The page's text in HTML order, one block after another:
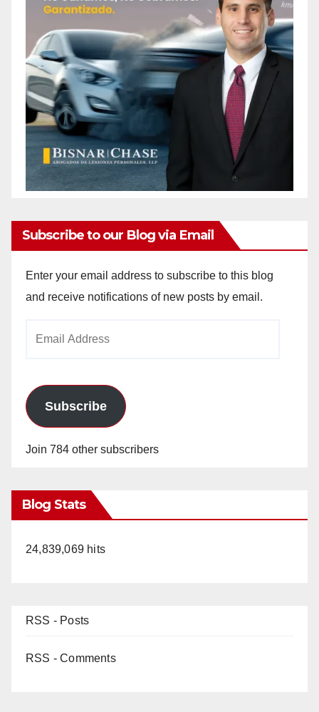
Subscribe to our Blog via Email
Enter your email address to subscribe to this blog
and receive notifications of new posts by email.
Subscribe
Join 784 other subscribers
Blog Stats
24,839,069 hits
RSS - Posts
RSS - Comments